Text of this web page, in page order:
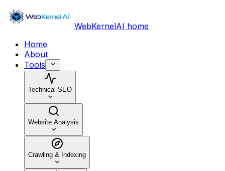
WebKernelAI home
Home
About
Tools
Technical SEO
Website Analysis
Crawling & Indexing